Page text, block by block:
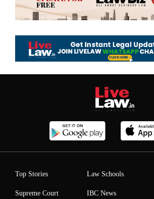
Top Stories
Supreme Court
Law Schools
IBC News